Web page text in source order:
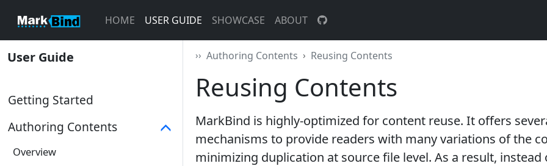
HOME USER GUIDE SHOWCASE ABOUT
User Guide
Getting Started
Authoring Contents
Overview
›› Authoring Contents Reusing Contents
Reusing Contents
MarkBind is highly-optimized for content reuse. It offers
mechanisms to provide readers with many variations of the
minimizing duplication at source file level. As a result, instead